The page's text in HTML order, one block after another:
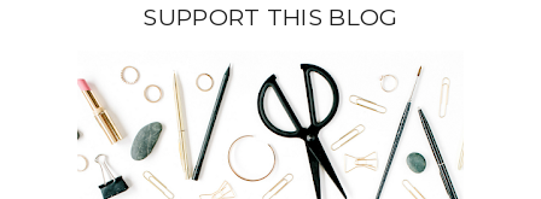
SUPPORT THIS BLOG